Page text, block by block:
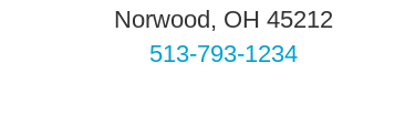
Norwood, OH 45212
513-793-1234